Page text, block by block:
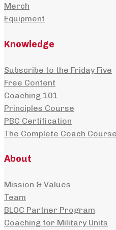
Merch
Equipment
Knowledge
Subscribe to the Friday Five
Free Content
Coaching 101
Principles Course
PBC Certification
The Complete Coach
About
Mission & Values
Team
BLOC Partner Program
Coaching for Military Units